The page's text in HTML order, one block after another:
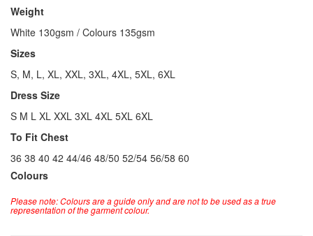
Weight
White 130gsm / Colours 135gsm
Sizes
S, M, L, XL, XXL, 3XL, 4XL, 5XL, 6XL
Dress Size
S M L XL XXL 3XL 4XL 5XL 6XL
To Fit Chest
36 38 40 42 44/46 48/50 52/54 56/58 60
Colours
Please note: Colours are a guide only and are not to be used as a true
representation of the garment colour.